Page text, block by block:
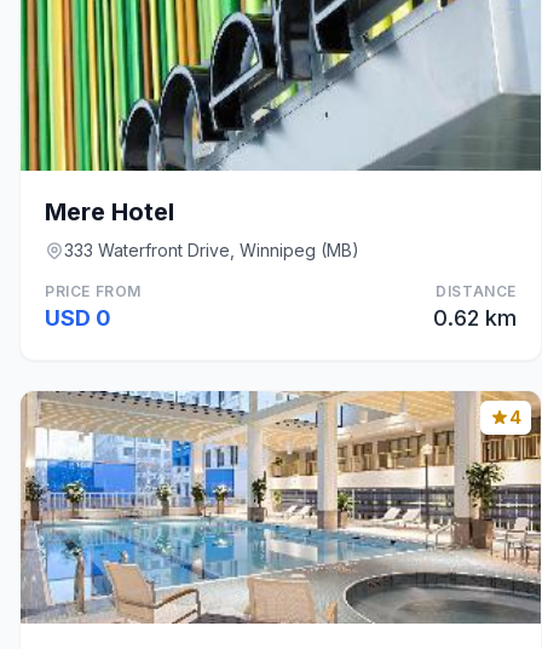
Mere Hotel
333 Waterfront Drive, Winnipeg (MB)
PRICE FROM
USD 0
DISTANCE
0.62 km
4